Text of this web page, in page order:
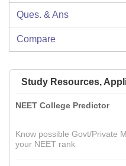
Ques. & Ans
Compare
Study Resources,
NEET College Predictor
Know possible Govt/Private
your NEET rank